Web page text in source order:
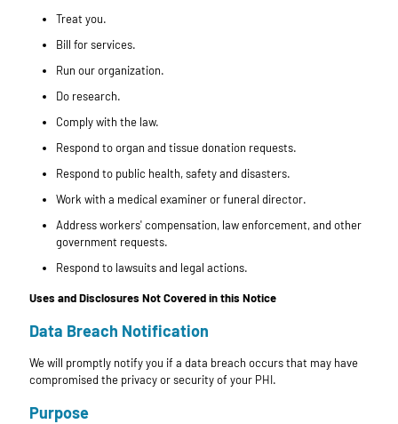
Treat you.
Bill for services.
Run our organization.
Do research.
Comply with the law.
Respond to organ and tissue donation requests.
Respond to public health, safety and disasters.
Work with a medical examiner or funeral director.
Address workers' compensation, law enforcement, and other
government requests.
Respond to lawsuits and legal actions.
Uses and Disclosures Not Covered in this Notice
Data Breach Notification
We will promptly notify you if a data breach occurs that may have
compromised the privacy or security of your PHI.
Purpose